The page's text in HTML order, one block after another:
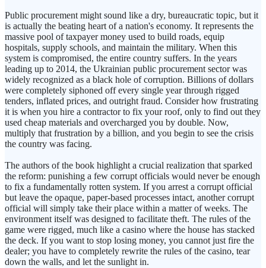
Public procurement might sound like a dry, bureaucratic topic, but it
is actually the beating heart of a nation's economy. It represents the
massive pool of taxpayer money used to build roads, equip
hospitals, supply schools, and maintain the military. When this
system is compromised, the entire country suffers. In the years
leading up to 2014, the Ukrainian public procurement sector was
widely recognized as a black hole of corruption. Billions of dollars
were completely siphoned off every single year through rigged
tenders, inflated prices, and outright fraud. Consider how frustrating
it is when you hire a contractor to fix your roof, only to find out they
used cheap materials and overcharged you by double. Now,
multiply that frustration by a billion, and you begin to see the crisis
the country was facing.
The authors of the book highlight a crucial realization that sparked
the reform: punishing a few corrupt officials would never be enough
to fix a fundamentally rotten system. If you arrest a corrupt official
but leave the opaque, paper-based processes intact, another corrupt
official will simply take their place within a matter of weeks. The
environment itself was designed to facilitate theft. The rules of the
game were rigged, much like a casino where the house has stacked
the deck. If you want to stop losing money, you cannot just fire the
dealer; you have to completely rewrite the rules of the casino, tear
down the walls, and let the sunlight in.